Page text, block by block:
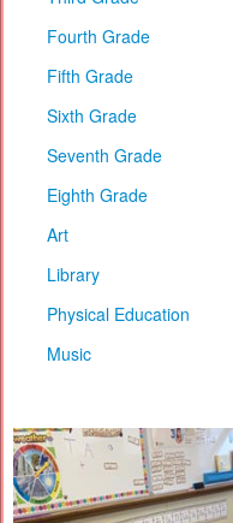
Fourth Grade
Fifth Grade
Sixth Grade
Seventh Grade
Eighth Grade
Art
Library
Physical Education
Music